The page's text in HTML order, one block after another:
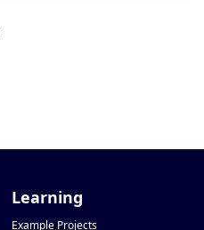
Learning
Example Projects